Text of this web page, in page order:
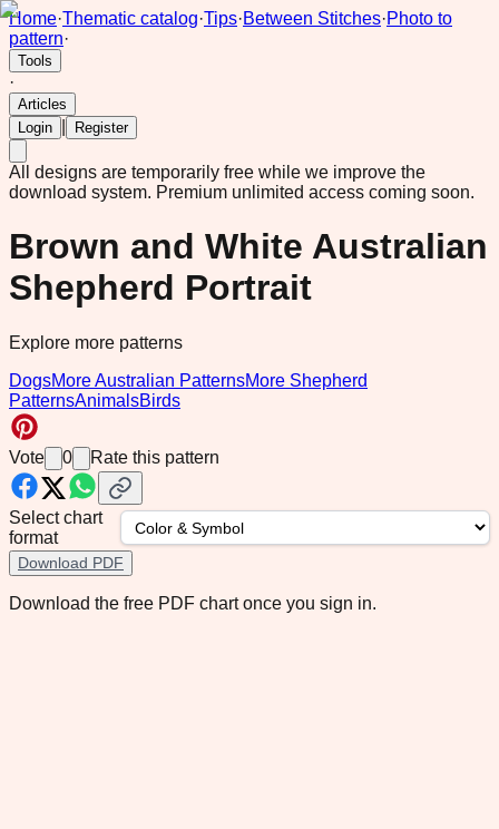
Home·Thematic catalog·Tips·Between Stitches·Photo to
pattern·
Tools
·
Articles
Login
Register
All designs are temporarily free while we improve the
download system. Premium unlimited access coming soon.
Brown and White Australian
Shepherd Portrait
Explore more patterns
DogsMore Australian PatternsMore Shepherd
PatternsAnimalsBirds
Vote 0 Rate this pattern
Select chart
format
Download PDF
Download the free PDF chart once you sign in.